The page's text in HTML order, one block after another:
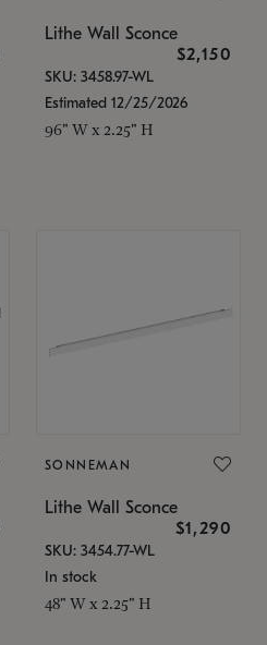
Lithe Wall Sconce
$2,150
SKU: 3458.97-WL
Estimated 12/25/2026
96" W x 2.25" H
SONNEMAN
Lithe Wall Sconce
$1,290
SKU: 3454.77-WL
In stock
48" W x 2.25" H